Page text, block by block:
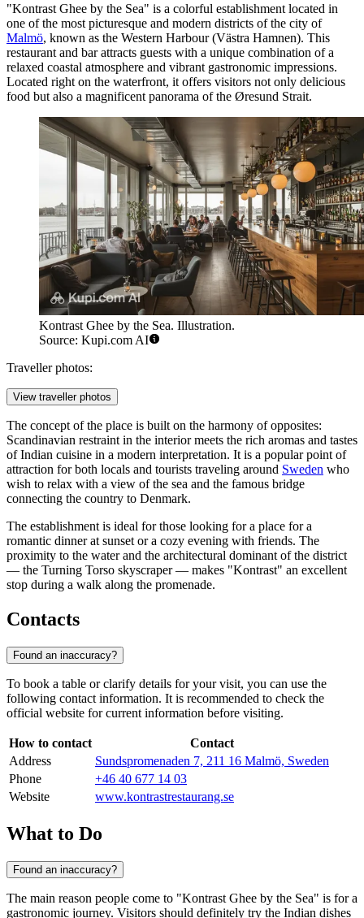
"Kontrast Ghee by the Sea" is a colorful establishment located in
one of the most picturesque and modern districts of the city of
Malmö, known as the Western Harbour (Västra Hamnen). This
restaurant and bar attracts guests with a unique combination of a
relaxed coastal atmosphere and vibrant gastronomic impressions.
Located right on the waterfront, it offers visitors not only delicious
food but also a magnificent panorama of the Øresund Strait.
Kontrast Ghee by the Sea. Illustration.
Source: Kupi.com AI
Traveller photos:
View traveller photos
The concept of the place is built on the harmony of opposites:
Scandinavian restraint in the interior meets the rich aromas and tastes
of Indian cuisine in a modern interpretation. It is a popular point of
attraction for both locals and tourists traveling around Sweden who
wish to relax with a view of the sea and the famous bridge
connecting the country to Denmark.
The establishment is ideal for those looking for a place for a
romantic dinner at sunset or a cozy evening with friends. The
proximity to the water and the architectural dominant of the district
— the Turning Torso skyscraper — makes "Kontrast" an excellent
stop during a walk along the promenade.
Contacts
Found an inaccuracy?
To book a table or clarify details for your visit, you can use the
following contact information. It is recommended to check the
official website for current information before visiting.
How to contact
Contact
Address
Sundspromenaden 7, 211 16 Malmö, Sweden
Phone
+46 40 677 14 03
Website
www.kontrastrestaurang.se
What to Do
Found an inaccuracy?
The main reason people come to "Kontrast Ghee by the Sea" is for a
gastronomic journey. Visitors should definitely try the Indian dishes